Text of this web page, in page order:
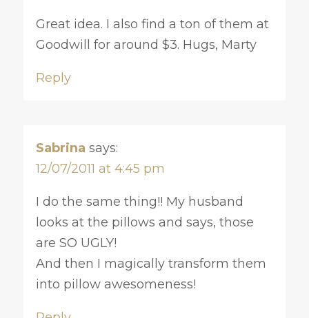
Great idea. I also find a ton of them at
Goodwill for around $3. Hugs, Marty
Reply
Sabrina says:
12/07/2011 at 4:45 pm
I do the same thing!! My husband
looks at the pillows and says, those
are SO UGLY!
And then I magically transform them
into pillow awesomeness!